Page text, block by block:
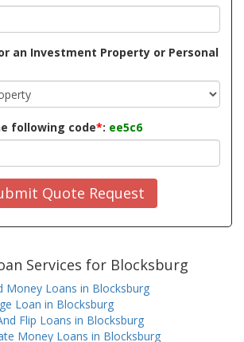
an Investment Property or Personal
following code*: ee5c6
Quote Request
Services for Blocksburg
Money Loans in Blocksburg
Loan in Blocksburg
Flip Loans in Blocksburg
Money Loans in Blocksburg